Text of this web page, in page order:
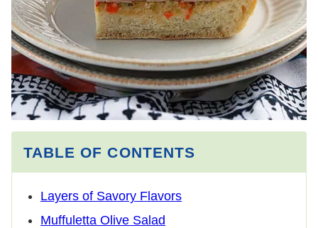
TABLE OF CONTENTS
Layers of Savory Flavors
Muffuletta Olive Salad